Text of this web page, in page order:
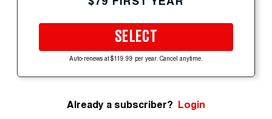
SELECT
Auto-renews at $119.99 per year. Cancel anytime.
Already a subscriber? Login